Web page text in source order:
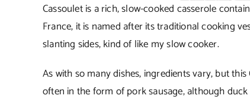
Cassoulet is a rich, slow-cooked casserole
France, it is named after its traditional cooking
slanting sides, kind of like my slow cooker.
As with so many dishes, ingredients vary, but this
often in the form of pork sausage, although